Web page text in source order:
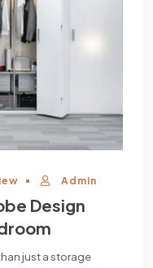
Admin
Design
just a storage